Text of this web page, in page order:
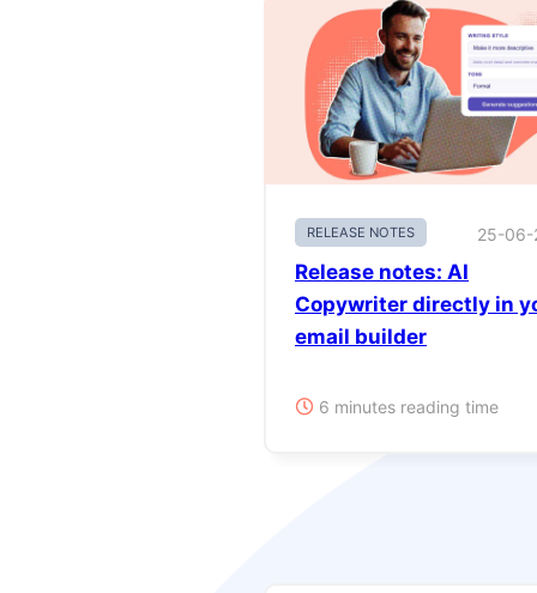
RELEASE NOTES 25-06-
Release notes: AI
Copywriter directly in
email builder
6 minutes reading time